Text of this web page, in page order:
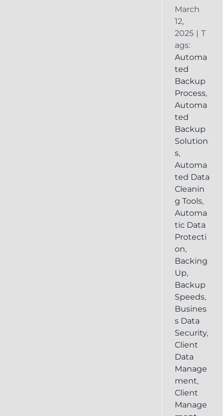
March
12,
2025 | T
ags:
Automa
ted
Backup
Process,
Automa
ted
Backup
Solution
s,
Automa
ted Data
Cleanin
g Tools,
Automa
tic Data
Protecti
on,
Backing
Up,
Backup
Speeds,
Busines
s Data
Security,
Client
Data
Manage
ment,
Client
Manage